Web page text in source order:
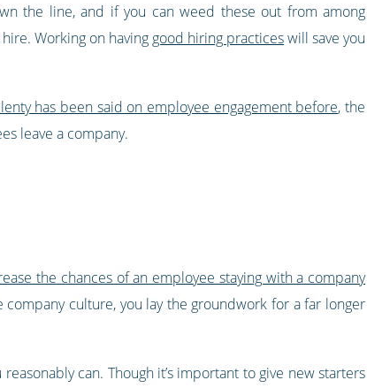
the line, and if you can weed these out from among
Working on having good hiring practiceswill save you
has been said on employee engagement before, the
leave a company.
the chances of an employee staying with a company
culture, you lay the groundwork for a far longer
can. Though it’s important to give new starters